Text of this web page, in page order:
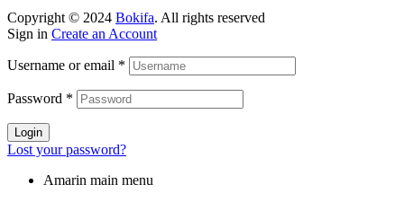
Copyright © 2024 Bokifa. All rights reserved
Sign in Create an Account
Username or email *
Password *
Login
Lost your password?
Amarin main menu